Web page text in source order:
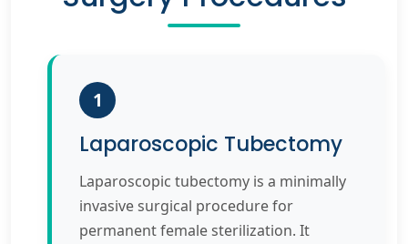
1
Laparoscopic Tubectomy
Laparoscopic tubectomy is a minimally
invasive surgical procedure for
permanent female sterilization. It